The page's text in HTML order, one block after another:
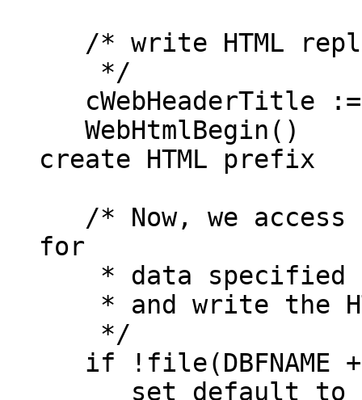
/* write HTML
*/
cWebHeaderTitle
create HTML prefix
/* Now, we access
for
* data specified
* and write the
*/
if !file(DBFNAME
set default to